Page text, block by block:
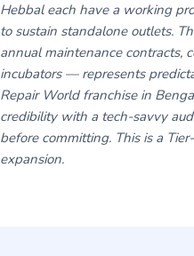
Hebbal each have a working
to sustain standalone outlets.
annual maintenance contracts,
incubators — represents
Repair World franchise in
credibility with a tech-savvy
before committing. This is a
expansion.